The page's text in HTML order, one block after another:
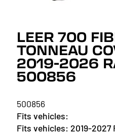
LEER 700
TONNEAU
2019-2026
500856
500856
2019-2027